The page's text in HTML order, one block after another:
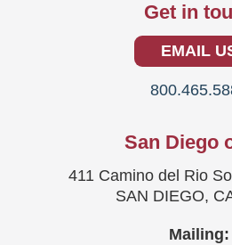
Get in
EMAIL
San Diego
411 Camino del Rio
SAN DIEGO,
Mailing: